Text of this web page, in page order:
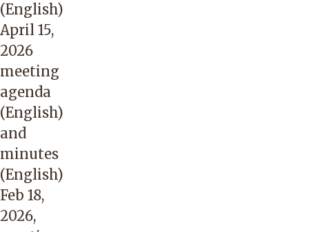
(English)
April 15,
2026
meeting
agenda
(English)
and
minutes
(English)
Feb 18,
2026,